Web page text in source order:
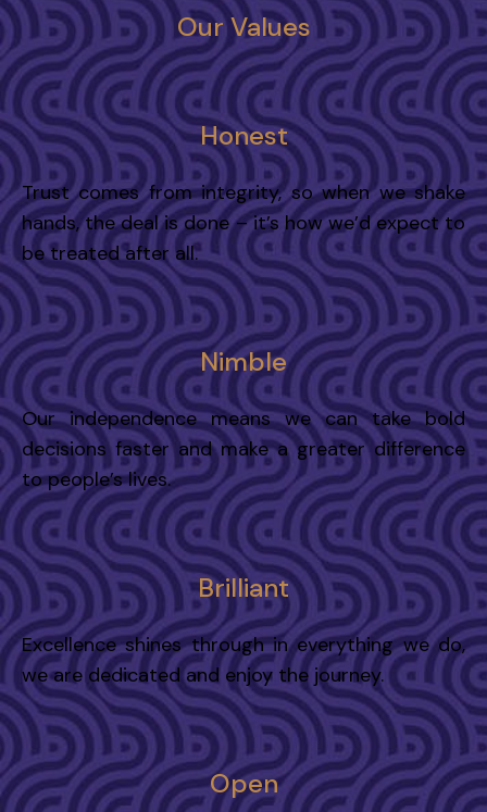
Our Values
Honest
Trust comes from integrity, so when we shake
hands, the deal is done – it’s how we’d expect to
be treated after all.
Nimble
Our independence means we can take bold
decisions faster and make a greater difference
to people’s lives.
Brilliant
Excellence shines through in everything we do,
we are dedicated and enjoy the journey.
Open